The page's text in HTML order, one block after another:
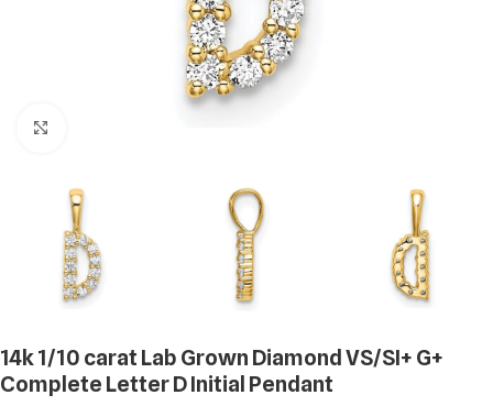
14k 1/10 carat Lab Grown Diamond VS/SI+ G+
Complete Letter D Initial Pendant